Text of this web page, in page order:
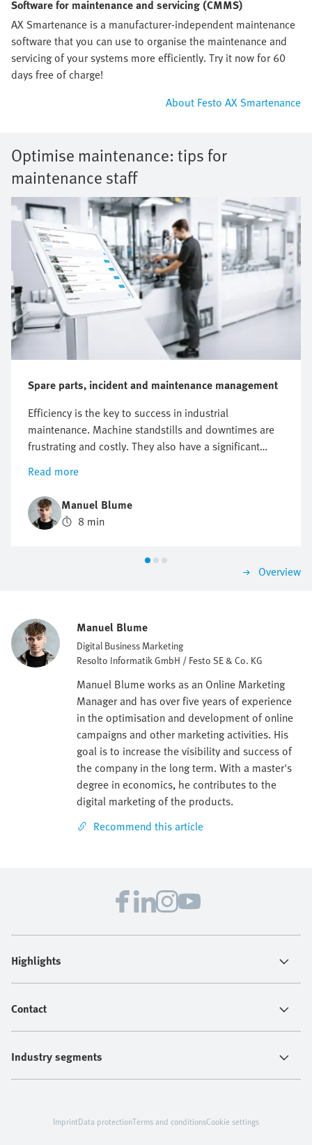
Software for maintenance and servicing (CMMS)
AX Smartenance is a manufacturer-independent maintenance
software that you can use to organise the maintenance and
servicing of your systems more efficiently. Try it now for 60
days free of charge!
About Festo AX Smartenance
Optimise maintenance: tips for
maintenance staff
Spare parts, incident and maintenance management
Efficiency is the key to success in industrial
maintenance. Machine standstills and downtimes are
frustrating and costly. They also have a significant
impact on the entire business. Just one hour of
unplanned machine downtime at a manufacturing
company can result in a loss of around EUR 220,000.
In addition, costs are incurred when the fault needs to
be investigated and identified.
Read more
Manuel Blume
8 min
Overview
Manuel Blume
Digital Business Marketing
Resolto Informatik GmbH / Festo SE & Co. KG
Manuel Blume works as an Online Marketing
Manager and has over five years of experience
in the optimisation and development of online
campaigns and other marketing activities. His
goal is to increase the visibility and success of
the company in the long term. With a master's
degree in economics, he contributes to the
digital marketing of the products.
Recommend this article
Highlights
Contact
Industry segments
ImprintData protectionTerms and conditionsCookie settings